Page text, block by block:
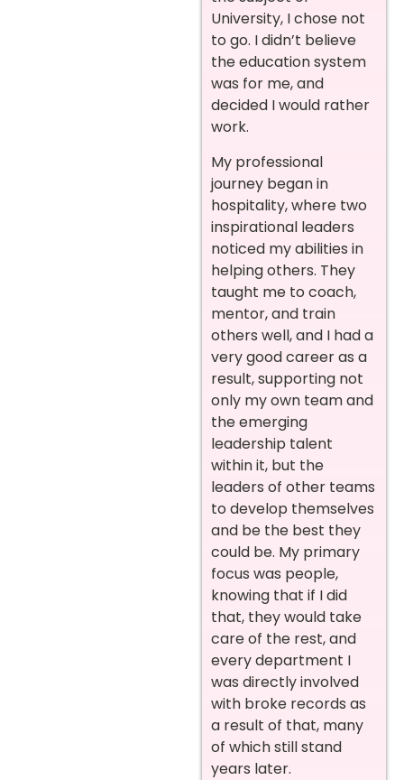
University, I chose not
to go. I didn’t believe
the education system
was for me, and
decided I would rather
work.
My professional
journey began in
hospitality, where two
inspirational leaders
noticed my abilities in
helping others. They
taught me to coach,
mentor, and train
others well, and I had a
very good career as a
result, supporting not
only my own team and
the emerging
leadership talent
within it, but the
leaders of other teams
to develop themselves
and be the best they
could be. My primary
focus was people,
knowing that if I did
that, they would take
care of the rest, and
every department I
was directly involved
with broke records as
a result of that, many
of which still stand
years later.